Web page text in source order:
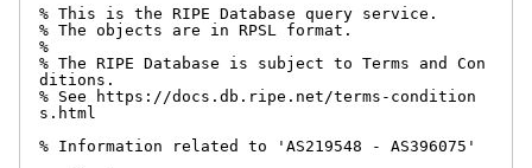
% This is the RIPE Database query service.
% The objects are in RPSL format.
%
% The RIPE Database is subject to Terms and Con
ditions.
% See https://docs.db.ripe.net/terms-condition
s.html
% Information related to 'AS219548 - AS396075'